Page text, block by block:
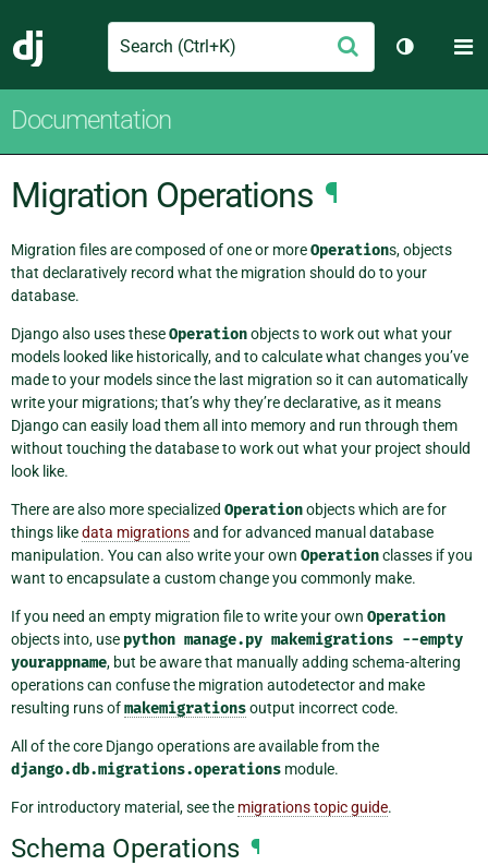
Django
Search Submit
Toggle
Documentation
Migration Operations ¶
Migration files are composed of one or moreOperations, objects
that declaratively record what the migration should do to your
database.
Django also uses theseOperationobjects to work out what your
models looked like historically, and to calculate what changes you’ve
made to your models since the last migration so it can automatically
write your migrations; that’s why they’re declarative, as it means
Django can easily load them all into memory and run through them
without touching the database to work out what your project should
look like.
There are also more specialized Operationobjects which are for
things likedata migrationsand for advanced manual database
manipulation. You can also write your own Operationclasses if you
want to encapsulate a custom change you commonly make.
If you need an empty migration file to write your own Operation
objects into, use python manage.py makemigrations --empty
yourappname, but be aware that manually adding schema-altering
operations can confuse the migration autodetector and make
resulting runs ofmakemigrationsoutput incorrect code.
All of the core Django operations are available from the
django.db.migrations.operations module.
For introductory material, see the migrations topic guide.
Schema Operations ¶